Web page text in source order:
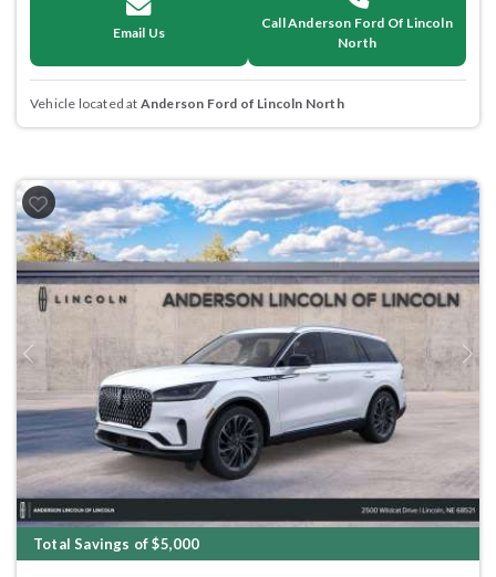
Email Us
Call Anderson Ford Of Lincoln
North
Vehicle located at Anderson Ford of Lincoln North
Previous Next
Total Savings of $5,000